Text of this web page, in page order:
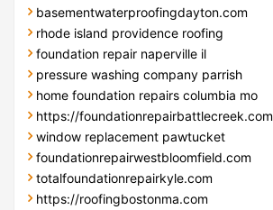
basementwaterproofingdayton.com
rhode island providence roofing
foundation repair naperville il
pressure washing company parrish
home foundation repairs columbia mo
https://foundationrepairbattlecreek.com
window replacement pawtucket
foundationrepairwestbloomfield.com
totalfoundationrepairkyle.com
https://roofingbostonma.com